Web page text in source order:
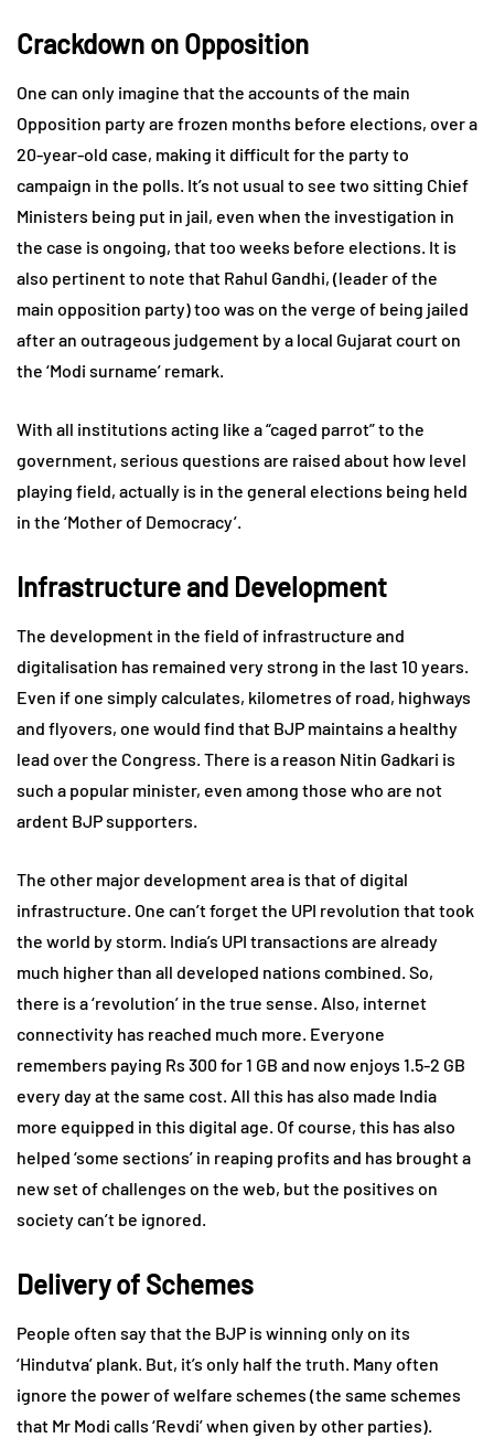
Crackdown on Opposition
One can only imagine that the accounts of the main
Opposition party are frozen months before elections, over a
20-year-old case, making it difficult for the party to
campaign in the polls. It’s not usual to see two sitting Chief
Ministers being put in jail, even when the investigation in
the case is ongoing, that too weeks before elections. It is
also pertinent to note that Rahul Gandhi, (leader of the
main opposition party) too was on the verge of being jailed
after an outrageous judgement by a local Gujarat court on
the ‘Modi surname’ remark.
With all institutions acting like a “caged parrot” to the
government, serious questions are raised about how level
playing field, actually is in the general elections being held
in the ‘Mother of Democracy’.
Infrastructure and Development
The development in the field of infrastructure and
digitalisation has remained very strong in the last 10 years.
Even if one simply calculates, kilometres of road, highways
and flyovers, one would find that BJP maintains a healthy
lead over the Congress. There is a reason Nitin Gadkari is
such a popular minister, even among those who are not
ardent BJP supporters.
The other major development area is that of digital
infrastructure. One can’t forget the UPI revolution that took
the world by storm. India’s UPI transactions are already
much higher than all developed nations combined. So,
there is a ‘revolution’ in the true sense. Also, internet
connectivity has reached much more. Everyone
remembers paying Rs 300 for 1 GB and now enjoys 1.5-2 GB
every day at the same cost. All this has also made India
more equipped in this digital age. Of course, this has also
helped ‘some sections’ in reaping profits and has brought a
new set of challenges on the web, but the positives on
society can’t be ignored.
Delivery of Schemes
People often say that the BJP is winning only on its
‘Hindutva’ plank. But, it’s only half the truth. Many often
ignore the power of welfare schemes (the same schemes
that Mr Modi calls ‘Revdi’ when given by other parties).